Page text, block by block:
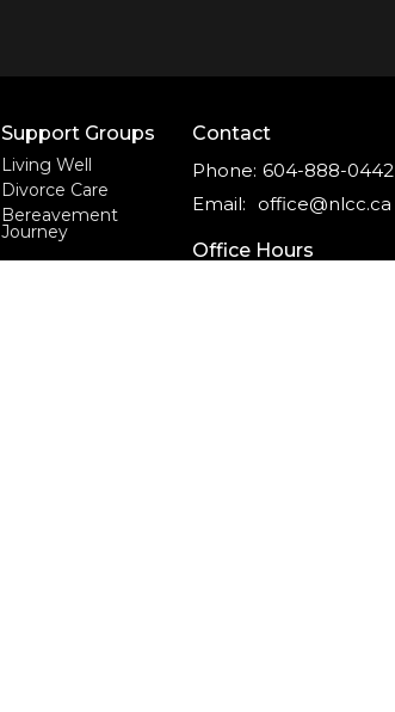
Support Groups
Living Well
Divorce Care
Bereavement
Journey
Contact
Phone: 604-888-0442
Email: office@nlcc.ca
Office Hours